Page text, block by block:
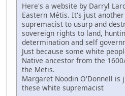
Here's a website by Darryl
Eastern Métis. It's just
supremacist to usurp and
sovereign rights to land,
determination and self
Just because some white
Native ancestor from the
the Metis.
Margaret Noodin O'Donnell is
these white supremacist